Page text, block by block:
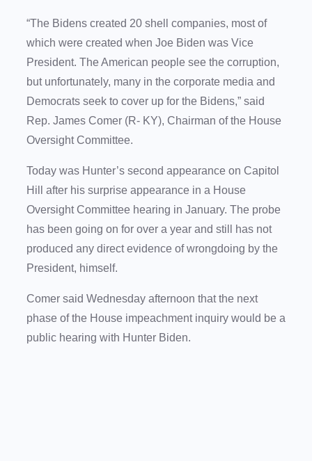
“The Bidens created 20 shell companies, most of
which were created when Joe Biden was Vice
President. The American people see the corruption,
but unfortunately, many in the corporate media and
Democrats seek to cover up for the Bidens,” said
Rep. James Comer (R- KY), Chairman of the House
Oversight Committee.
Today was Hunter’s second appearance on Capitol
Hill after his surprise appearance in a House
Oversight Committee hearing in January. The probe
has been going on for over a year and still has not
produced any direct evidence of wrongdoing by the
President, himself.
Comer said Wednesday afternoon that the next
phase of the House impeachment inquiry would be a
public hearing with Hunter Biden.